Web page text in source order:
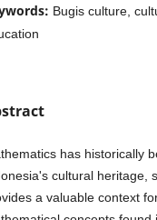
Bugis culture,
has historically
cultural heritage,
a valuable context